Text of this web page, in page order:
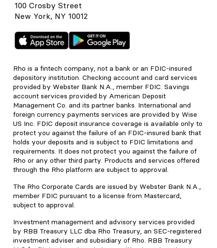
100 Crosby Street
New York, NY 10012
Rho is a fintech company, not a bank or an FDIC-insured
depository institution. Checking account and card services
provided by Webster Bank N.A., member FDIC. Savings
account services provided by American Deposit
Management Co. and its partner banks. International and
foreign currency payments services are provided by Wise
US Inc. FDIC deposit insurance coverage is available only to
protect you against the failure of an FDIC-insured bank that
holds your deposits and is subject to FDIC limitations and
requirements. It does not protect you against the failure of
Rho or any other third party. Products and services offered
through the Rho platform are subject to approval.
The Rho Corporate Cards are issued by Webster Bank N.A.,
member FDIC pursuant to a license from Mastercard,
subject to approval.
Investment management and advisory services provided
by RBB Treasury LLC dba Rho Treasury, an SEC-registered
investment adviser and subsidiary of Rho. RBB Treasury